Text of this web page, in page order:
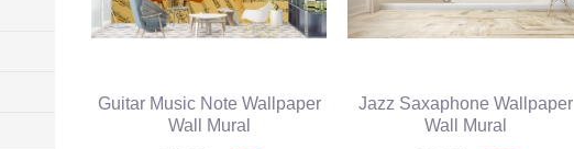
Guitar Music Note Wallpaper
Wall Mural
Jazz Saxaphone Wallpaper
Wall Mural